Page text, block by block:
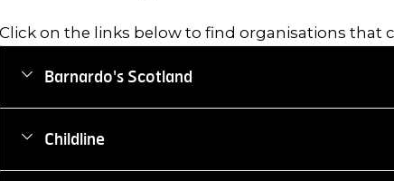
Click on the links below to find organisations that
Barnardo's Scotland
Childline